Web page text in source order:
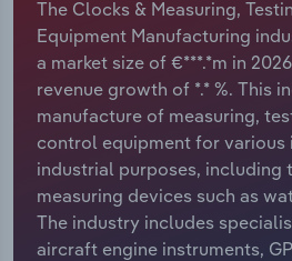
The Clocks & Measuring,
Equipment Manufacturing
a market size of €***.*m in
revenue growth of *.* %. This
manufacture of measuring,
control equipment for various
industrial purposes, including
measuring devices such as
The industry includes
aircraft engine instruments,
Relpro
Marketing
Private Equity
Procurement
Sales
Accommodation & Food
Mining
Personal Services
Professional, Scientific and
Services
Industry Classifications